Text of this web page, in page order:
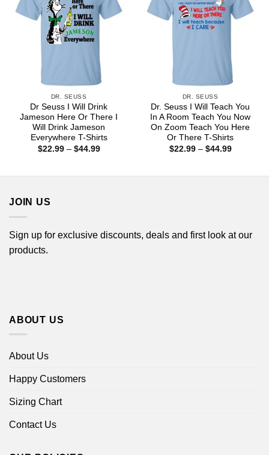
DR. SEUSS
Dr Seuss I Will Drink
Jameson Here Or There I
Will Drink Jameson
Everywhere T-Shirts
$22.99 – $44.99Price
DR. SEUSS
Dr. Seuss I Will Teach You
In A Room Teach You Now
On Zoom Teach You Here
Or There T-Shirts
$22.99 – $44.99Price
JOIN US
Sign up for exclusive discounts, deals and first look at our
products.
ABOUT US
About Us
Happy Customers
Sizing Chart
Contact Us